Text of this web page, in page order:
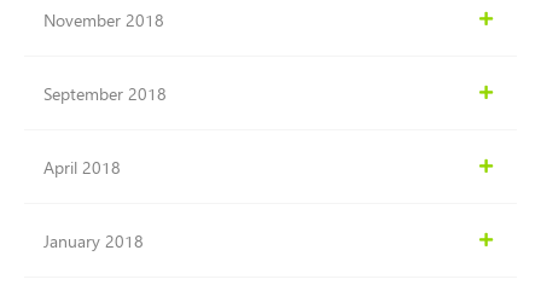
November 2018
September 2018
April 2018
January 2018